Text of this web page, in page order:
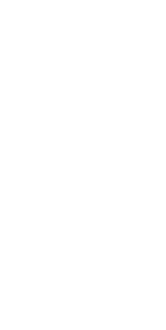
| An
Sports